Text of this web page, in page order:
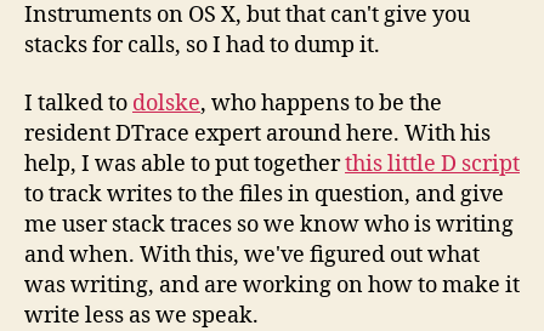
Instruments on OS X, but that can't give you
stacks for calls, so I had to dump it.
I talked to dolske, who happens to be the
resident DTrace expert around here. With his
help, I was able to put togetherthis little D script
to track writes to the files in question, and give
me user stack traces so we know who is writing
and when. With this, we've figured out what
was writing, and are working on how to make it
write less as we speak.